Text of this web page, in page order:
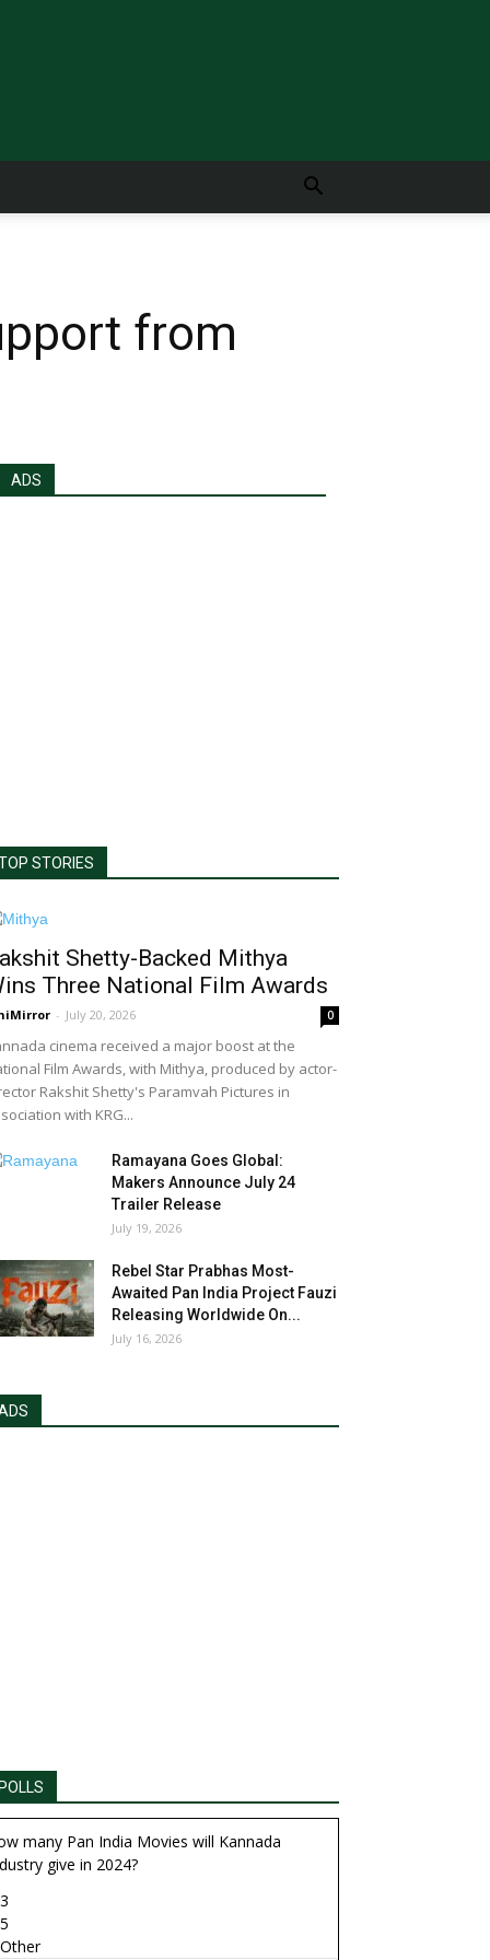
from
ADS
STORIES
Shetty-Backed Mithya
Three National Film Awards
- July 20, 2026 0
cinema received a major boost at the
Film Awards, with Mithya, produced by actor-
Rakshit Shetty's Paramvah Pictures in
with KRG...
Ramayana Goes Global:
Makers Announce July 24
Trailer Release
July 19, 2026
Rebel Star Prabhas Most-
Awaited Pan India Project Fauzi
Releasing Worldwide On...
July 16, 2026
many Pan India Movies will Kannada
give in 2024?
3
5
Other